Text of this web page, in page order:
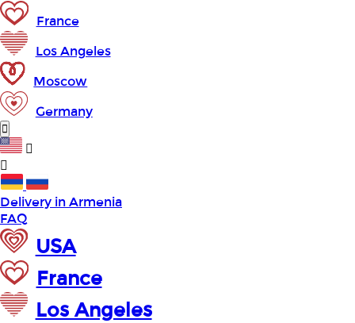
France
Los Angeles
Moscow
Germany
Delivery in Armenia
FAQ
USA
France
Los Angeles